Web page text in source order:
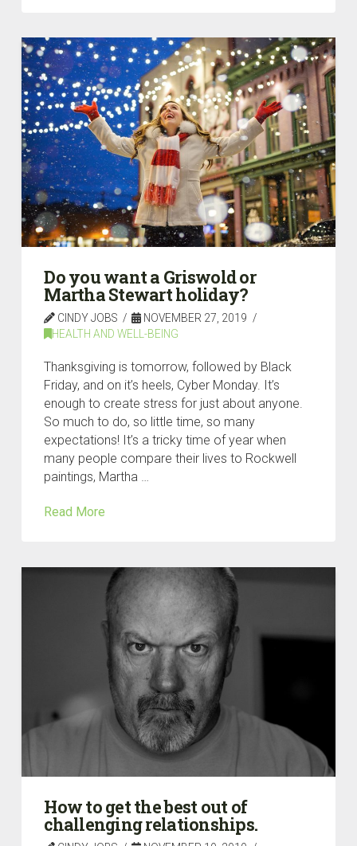
Do you want a Griswold or
Martha Stewart holiday?
CINDY JOBS
NOVEMBER 27, 2019
HEALTH AND WELL-BEING
Thanksgiving is tomorrow, followed by Black
Friday, and on it’s heels, Cyber Monday. It’s
enough to create stress for just about anyone.
So much to do, so little time, so many
expectations! It’s a tricky time of year when
many people compare their lives to Rockwell
paintings, Martha …
Read More
How to get the best out of
challenging relationships.